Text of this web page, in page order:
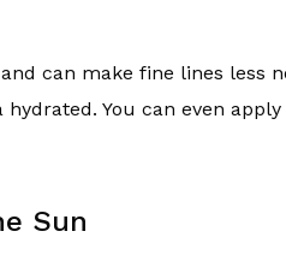
can make fine lines less
You can even
Sun